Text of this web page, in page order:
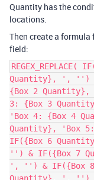
Quantity has the
locations.
Then create a
field:
Quantity}, ', '')
{Box 2
3: {Box 3
'Box 4: {Box 4
Quantity}, 'Box
IF({Box 6
'') & IF({Box 7
', '') & IF({Box 8